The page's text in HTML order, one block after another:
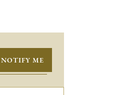
NOTIFY ME